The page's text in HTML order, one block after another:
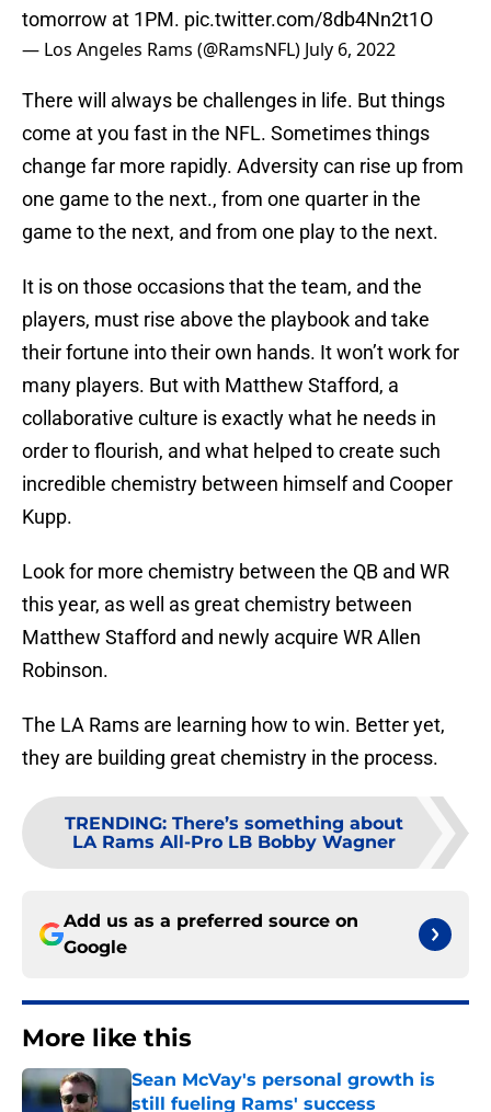
tomorrow at 1PM. pic.twitter.com/8db4Nn2t1O
— Los Angeles Rams (@RamsNFL) July 6, 2022
There will always be challenges in life. But things
come at you fast in the NFL. Sometimes things
change far more rapidly. Adversity can rise up from
one game to the next., from one quarter in the
game to the next, and from one play to the next.
It is on those occasions that the team, and the
players, must rise above the playbook and take
their fortune into their own hands. It won’t work for
many players. But with Matthew Stafford, a
collaborative culture is exactly what he needs in
order to flourish, and what helped to create such
incredible chemistry between himself and Cooper
Kupp.
Look for more chemistry between the QB and WR
this year, as well as great chemistry between
Matthew Stafford and newly acquire WR Allen
Robinson.
The LA Rams are learning how to win. Better yet,
they are building great chemistry in the process.
TRENDING: There’s something about
LA Rams All-Pro LB Bobby Wagner
Add us as a preferred source on
Google
More like this
Sean McVay's personal growth is
still fueling Rams' success